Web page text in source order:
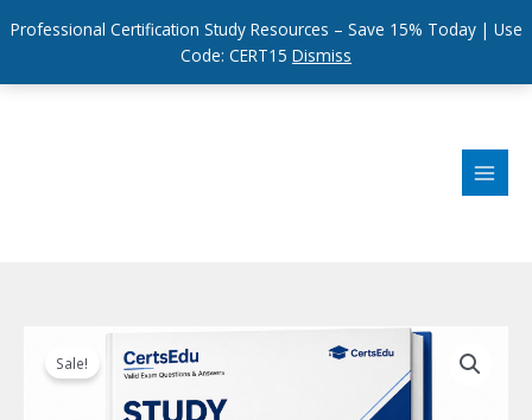
Professional Certification Study Resources – Save 15% Today | Use
Code: CERT15 Dismiss
Sale!